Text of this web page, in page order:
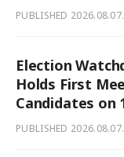
PUBLISHED
Election
Holds First
Candidates on
PUBLISHED